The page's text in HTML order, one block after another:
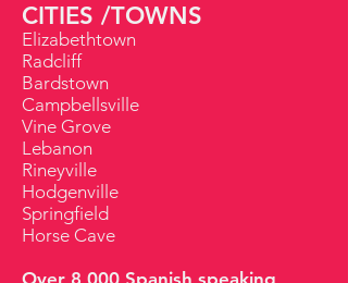
CITIES /TOWNS
Elizabethtown
Radcliff
Bardstown
Campbellsville
Vine Grove
Lebanon
Rineyville
Hodgenville
Springfield
Horse Cave
Over 8,000 Spanish speaking